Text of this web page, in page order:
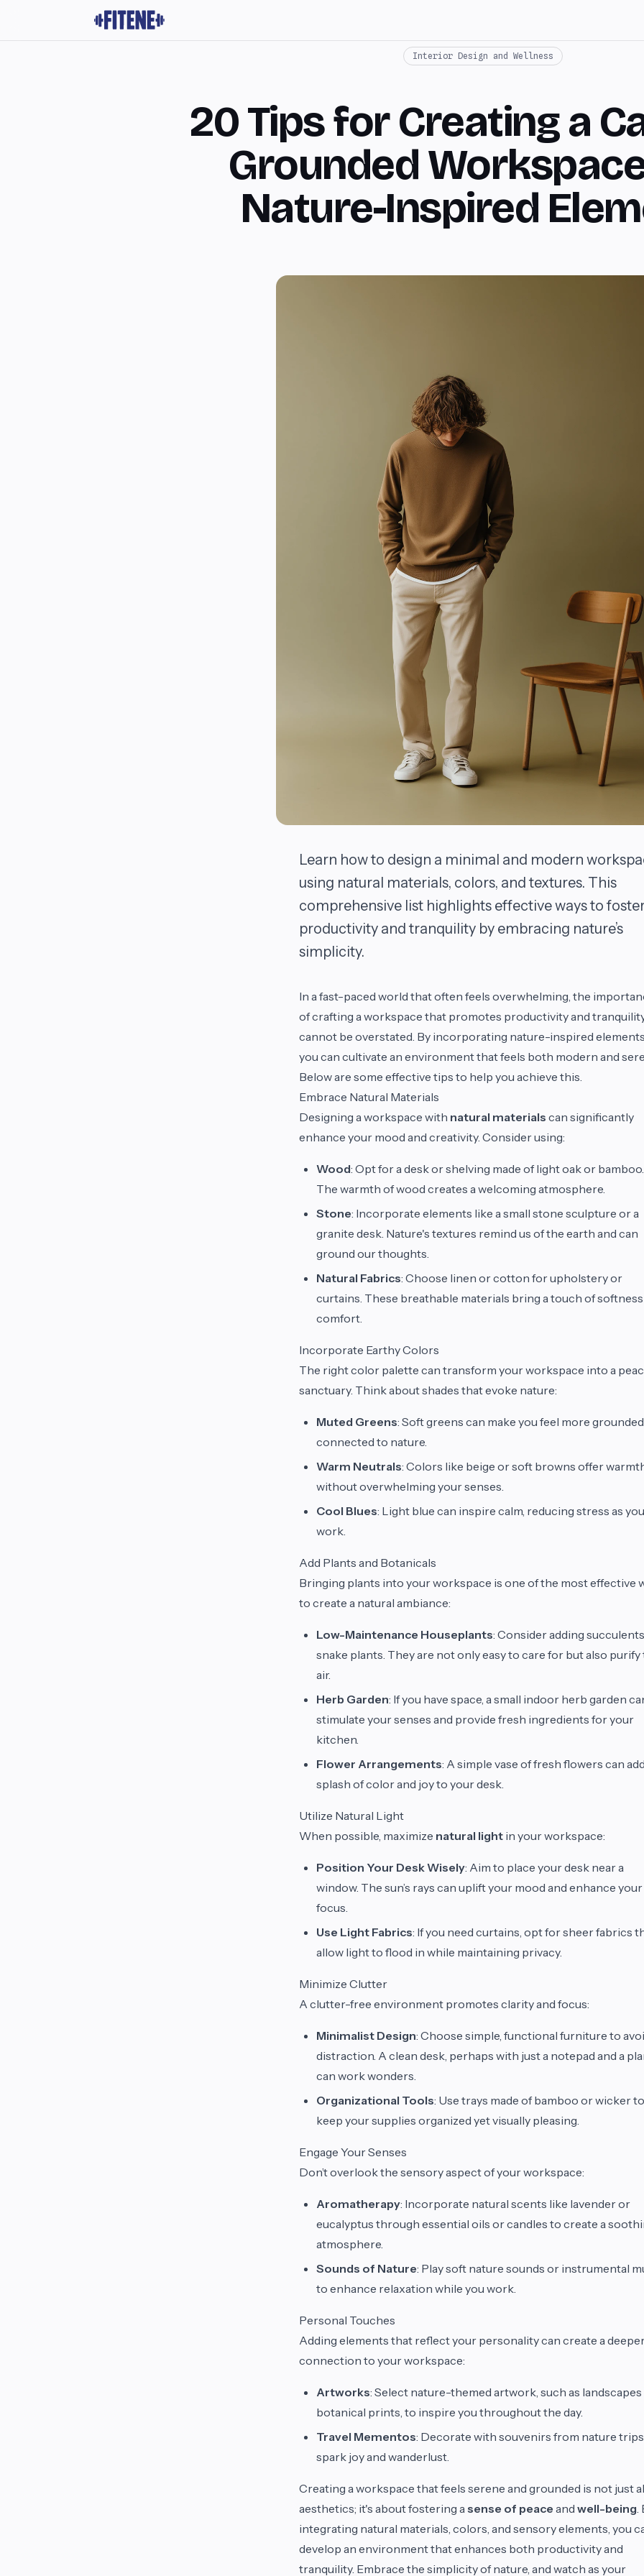
Interior Design and Wellness
20 Tips for Creating a
Grounded
Nature-Inspired
Learn how to design a minimal and modern
using natural materials, colors, and textures. This
comprehensive list highlights effective ways to
productivity and tranquility by embracing nature’s
simplicity.
In a fast-paced world that often feels overwhelming, the
of crafting a workspace that promotes productivity and
cannot be overstated. By incorporating nature-inspired
you can cultivate an environment that feels both modern and
Below are some effective tips to help you achieve this.
Embrace Natural Materials
Designing a workspace with natural materials can significantly
enhance your mood and creativity. Consider using:
Wood: Opt for a desk or shelving made of light oak or bamboo.
The warmth of wood creates a welcoming atmosphere.
Stone: Incorporate elements like a small stone sculpture or a
granite desk. Nature's textures remind us of the earth and can
ground our thoughts.
Natural Fabrics: Choose linen or cotton for upholstery or
curtains. These breathable materials bring a touch of
comfort.
Incorporate Earthy Colors
The right color palette can transform your workspace into a
sanctuary. Think about shades that evoke nature:
Muted Greens: Soft greens can make you feel more
connected to nature.
Warm Neutrals: Colors like beige or soft browns offer
without overwhelming your senses.
Cool Blues: Light blue can inspire calm, reducing stress as you
work.
Add Plants and Botanicals
Bringing plants into your workspace is one of the most effective
to create a natural ambiance:
Low-Maintenance Houseplants: Consider adding
snake plants. They are not only easy to care for but also purify
air.
Herb Garden: If you have space, a small indoor herb garden
stimulate your senses and provide fresh ingredients for your
kitchen.
Flower Arrangements: A simple vase of fresh flowers can
splash of color and joy to your desk.
Utilize Natural Light
When possible, maximize natural light in your workspace:
Position Your Desk Wisely: Aim to place your desk near a
window. The sun’s rays can uplift your mood and enhance your
focus.
Use Light Fabrics: If you need curtains, opt for sheer fabrics
allow light to flood in while maintaining privacy.
Minimize Clutter
A clutter-free environment promotes clarity and focus:
Minimalist Design: Choose simple, functional furniture to
distraction. A clean desk, perhaps with just a notepad and a
can work wonders.
Organizational Tools: Use trays made of bamboo or wicker to
keep your supplies organized yet visually pleasing.
Engage Your Senses
Don’t overlook the sensory aspect of your workspace:
Aromatherapy: Incorporate natural scents like lavender or
eucalyptus through essential oils or candles to create a
atmosphere.
Sounds of Nature: Play soft nature sounds or instrumental
to enhance relaxation while you work.
Personal Touches
Adding elements that reflect your personality can create a
connection to your workspace:
Artworks: Select nature-themed artwork, such as
botanical prints, to inspire you throughout the day.
Travel Mementos: Decorate with souvenirs from nature
spark joy and wanderlust.
Creating a workspace that feels serene and grounded is not just
aesthetics; it's about fostering a sense of peace and well-being
integrating natural materials, colors, and sensory elements, you
develop an environment that enhances both productivity and
tranquility. Embrace the simplicity of nature, and watch as your